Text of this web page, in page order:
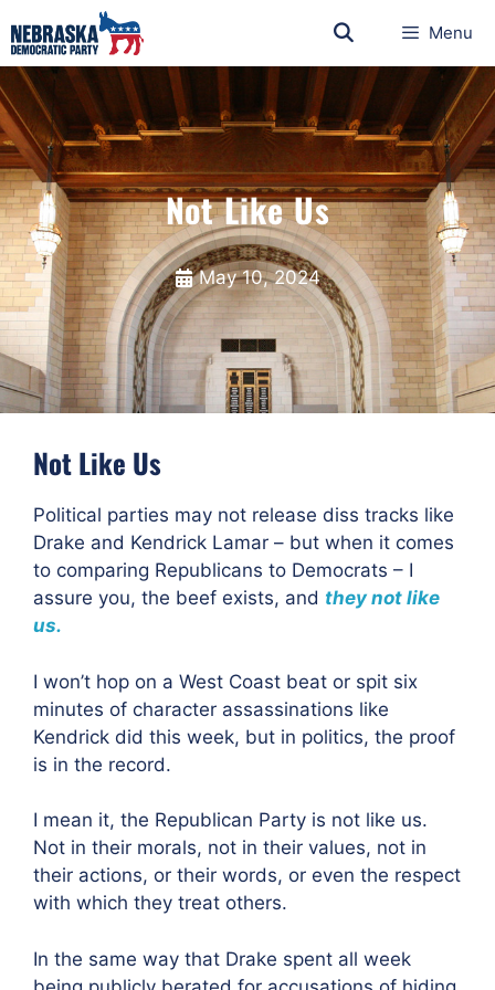
Menu
Not Like Us
May 10, 2024
Not Like Us
Political parties may not release diss tracks like
Drake and Kendrick Lamar – but when it comes
to comparing Republicans to Democrats – I
assure you, the beef exists, and they not like
us.
I won’t hop on a West Coast beat or spit six
minutes of character assassinations like
Kendrick did this week, but in politics, the proof
is in the record.
I mean it, the Republican Party is not like us.
Not in their morals, not in their values, not in
their actions, or their words, or even the respect
with which they treat others.
In the same way that Drake spent all week